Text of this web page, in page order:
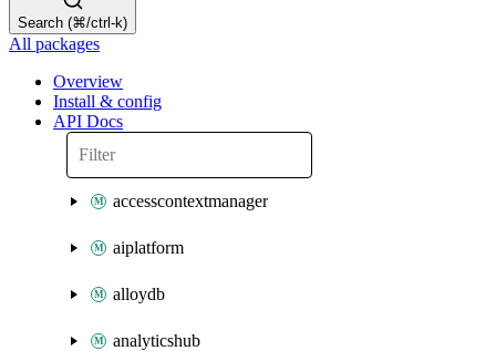
Search (⌘/ctrl-k)
All packages
Overview
Install & config
API Docs
accesscontextmanager
aiplatform
alloydb
analyticshub